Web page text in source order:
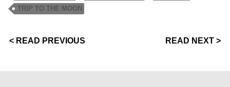
TRIP TO THE MOON
< READ PREVIOUS READ NEXT >